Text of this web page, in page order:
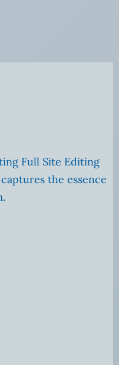
Full Site Editing
the essence